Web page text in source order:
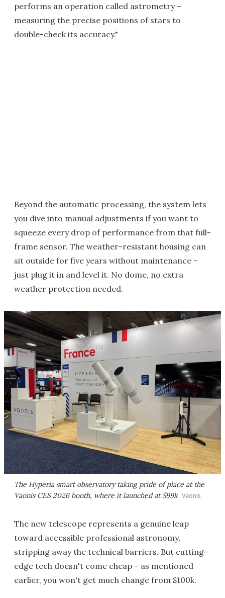
performs an operation called astrometry –
measuring the precise positions of stars to
double-check its accuracy."
Beyond the automatic processing, the system lets
you dive into manual adjustments if you want to
squeeze every drop of performance from that full-
frame sensor. The weather-resistant housing can
sit outside for five years without maintenance –
just plug it in and level it. No dome, no extra
weather protection needed.
The Hyperia smart observatory taking pride of place at the
Vaonis CES 2026 booth, where it launched at $99k Vaonis
The new telescope represents a genuine leap
toward accessible professional astronomy,
stripping away the technical barriers. But cutting-
edge tech doesn't come cheap – as mentioned
earlier, you won't get much change from $100k.